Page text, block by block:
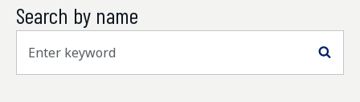
Search by name